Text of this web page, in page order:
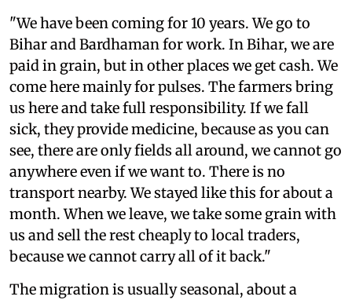
"We have been coming for 10 years. We go to
Bihar and Bardhaman for work. In Bihar, we are
paid in grain, but in other places we get cash. We
come here mainly for pulses. The farmers bring
us here and take full responsibility. If we fall
sick, they provide medicine, because as you can
see, there are only fields all around, we cannot go
anywhere even if we want to. There is no
transport nearby. We stayed like this for about a
month. When we leave, we take some grain with
us and sell the rest cheaply to local traders,
because we cannot carry all of it back."
The migration is usually seasonal, about a